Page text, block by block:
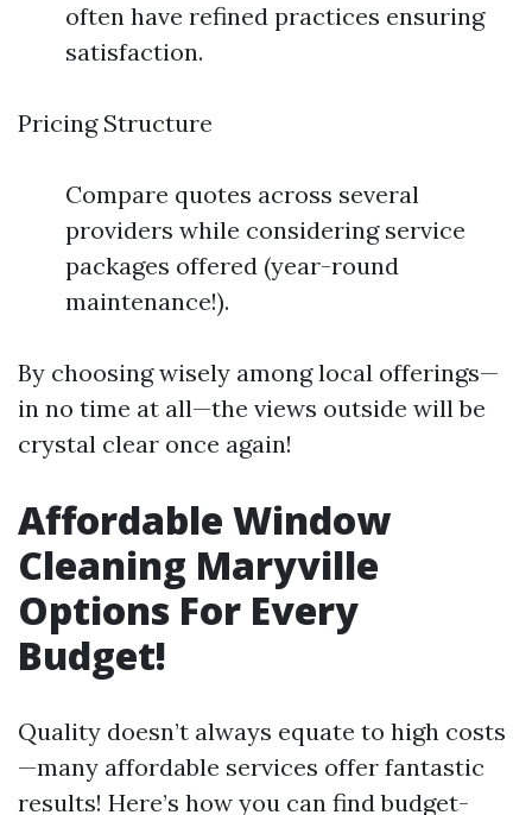
often have refined practices ensuring
satisfaction.
Pricing Structure
Compare quotes across several
providers while considering service
packages offered (year-round
maintenance!).
By choosing wisely among local offerings—
in no time at all—the views outside will be
crystal clear once again!
Affordable Window
Cleaning Maryville
Options For Every
Budget!
Quality doesn’t always equate to high costs
—many affordable services offer fantastic
results! Here’s how you can find budget-